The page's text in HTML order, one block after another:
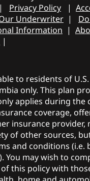
Privacy Policy |
Underwriter |
Information |
|
to residents of
only. This plan
applies during the
coverage,
insurance provider,
of other sources,
and conditions (i.e.
You may wish to
this policy with